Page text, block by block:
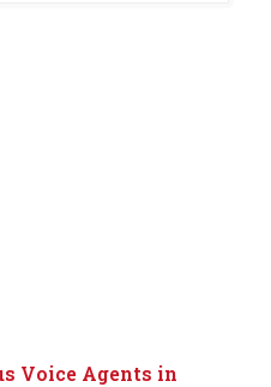
Voice Agents in